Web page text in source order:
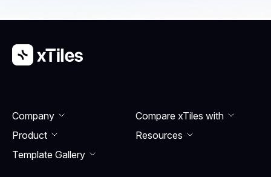
Company
Product
Template Gallery
Compare xTiles with
Resourсes